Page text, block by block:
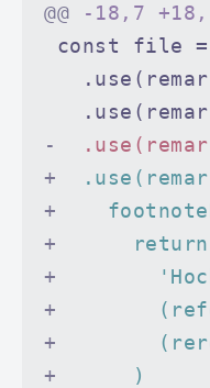
        >
          ↩
        </
a>
      </
p >
    </
li >
  </
ol>
</
section >
@@ -18,7
const file
-
+
+
+
return
+
+
+
+
      )